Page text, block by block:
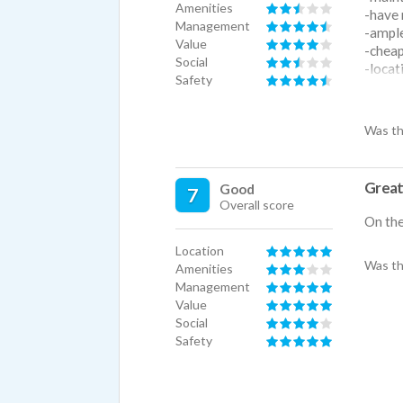
Amenities
Management
Value
Social
Safety
-have
-
-
-
Cons:
-the
-
-you
-
Was
7 Good
Overall score
Location
Amenities
Management
Value
Social
Safety
On
Was